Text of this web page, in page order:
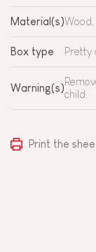
Material(s)Wood,
Box type Pretty
Warning(s)
child.
Print the